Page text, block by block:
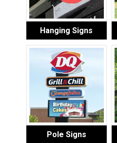
Hanging Signs
Pole Signs